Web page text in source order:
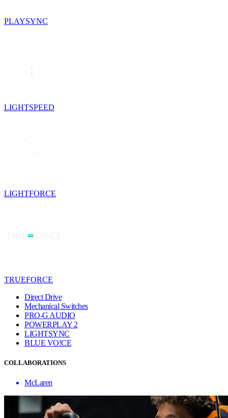
PLAYSYNC
LIGHTSPEED
LIGHTFORCE
TRUEFORCE
Direct Drive
Mechanical Switches
PRO-G AUDIO
POWERPLAY 2
LIGHTSYNC
BLUE VO!CE
COLLABORATIONS
McLaren